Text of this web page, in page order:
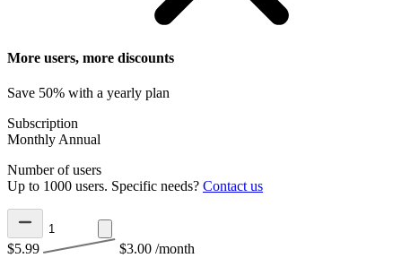
More users, more discounts
Save 50% with a yearly plan
Subscription
Monthly Annual
Number of users
Up to 1000 users. Specific needs? Contact us
$5.99 $3.00 /month